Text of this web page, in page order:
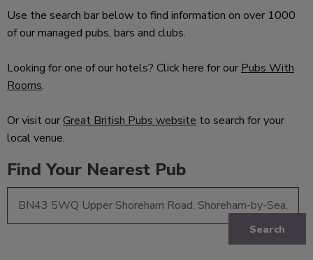
Use the search bar below to find information on over 1000
of our managed pubs, bars and clubs.
Looking for one of our hotels? Click here for our Pubs With
Rooms.
Or visit ourGreat British Pubs website to search for your
local venue.
Find Your Nearest Pub
Search